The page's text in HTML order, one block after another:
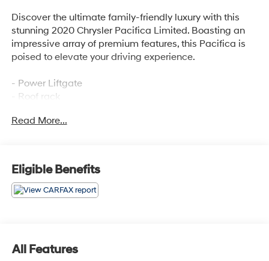
Discover the ultimate family-friendly luxury with this
stunning 2020 Chrysler Pacifica Limited. Boasting an
impressive array of premium features, this Pacifica is
poised to elevate your driving experience.
- Power Liftgate
- Roof rack
- ParkView Rear Back-Up Camera
- Ventilated Front Seats
- Power moonroof
This Pacifica Limited is meticulously equipped to
liftgate, the versatility of the roof rack, and the peace of
mind that comes with the integrated navigation system
Read More...
Eligible Benefits
All Features